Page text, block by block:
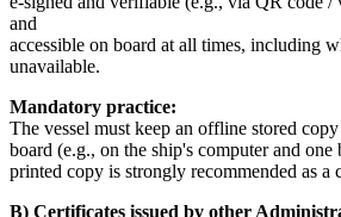
and
accessible on board at all times, including
unavailable.
Mandatory practice:
The vessel must keep an offline stored
board (e.g., on the ship's computer and one
printed copy is strongly recommended as a
B) Certificates issued by other